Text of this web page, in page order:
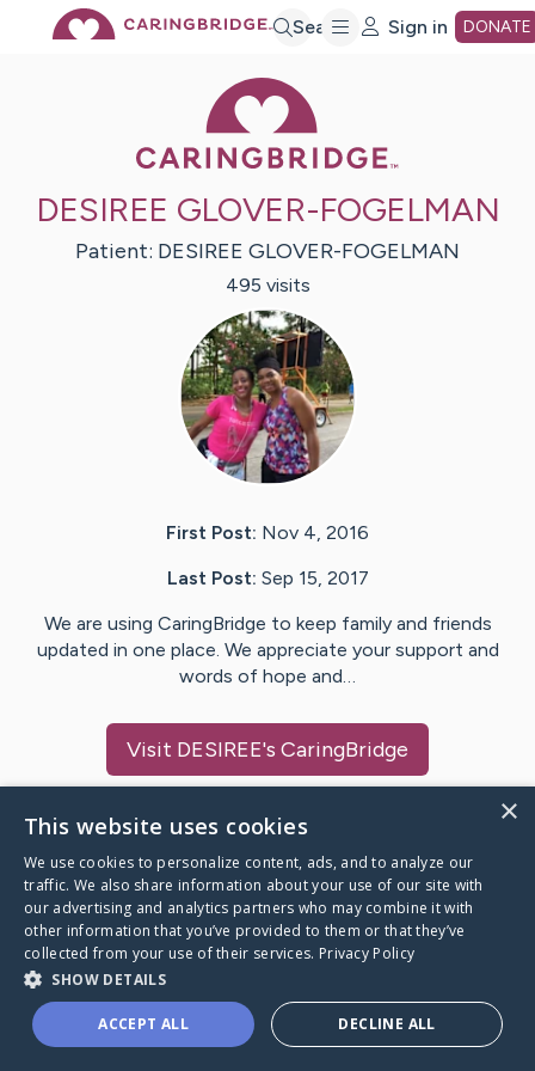
Search Sign in DONATE
DESIREE GLOVER-FOGELMAN
Patient: DESIREE GLOVER-FOGELMAN
495 visits
First Post: Nov 4, 2016
Last Post: Sep 15, 2017
We are using CaringBridge to keep family and friends
updated in one place. We appreciate your support and
words of hope and…
Visit DESIREE's CaringBridge
Caring Bridge dot org
A world where no one goes
through a health journey alone.
×
This website uses cookies
We use cookies to personalize content, ads, and to analyze our
traffic. We also share information about your use of our site with
our advertising and analytics partners who may combine it with
other information that you’ve provided to them or that they’ve
collected from your use of their services. Privacy Policy
SHOW DETAILS
ACCEPT ALL DECLINE ALL